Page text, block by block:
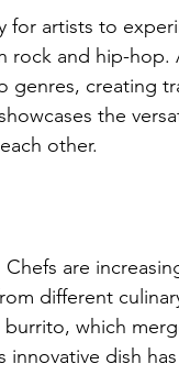
for artists to
rock and hip-hop.
genres, creating
the
other.
are
different
which
dish